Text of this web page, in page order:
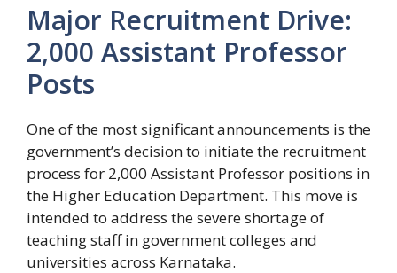
Major Recruitment Drive:
2,000 Assistant Professor
Posts
One of the most significant announcements is the
government’s decision to initiate the recruitment
process for 2,000 Assistant Professor positions in
the Higher Education Department. This move is
intended to address the severe shortage of
teaching staff in government colleges and
universities across Karnataka.